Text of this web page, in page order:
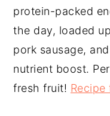
protein-packed
the day, loaded
pork sausage,
nutrient boost.
fresh fruit! Recipe